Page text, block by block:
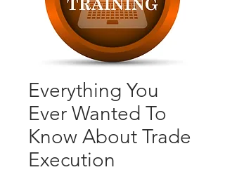
Everything You
Ever Wanted To
Know About Trade
Execution